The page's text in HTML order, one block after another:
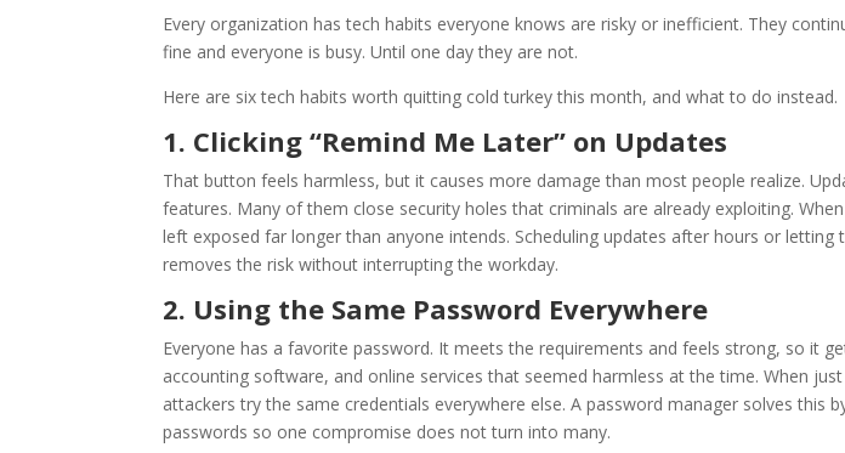
Every organization has tech habits everyone knows are risky or inefficient. They
fine and everyone is busy. Until one day they are not.
Here are six tech habits worth quitting cold turkey this month, and what to do instead.
1. Clicking “Remind Me Later” on Updates
That button feels harmless, but it causes more damage than most people realize.
features. Many of them close security holes that criminals are already exploiting.
left exposed far longer than anyone intends. Scheduling updates after hours or letting
removes the risk without interrupting the workday.
2. Using the Same Password Everywhere
Everyone has a favorite password. It meets the requirements and feels strong, so it
accounting software, and online services that seemed harmless at the time. When
attackers try the same credentials everywhere else. A password manager solves this
passwords so one compromise does not turn into many.